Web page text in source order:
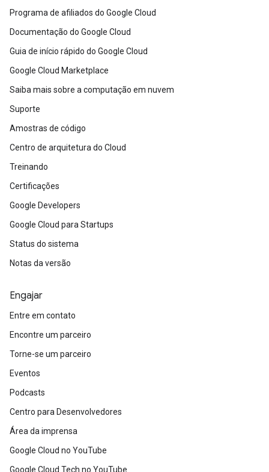
Programa de afiliados do Google Cloud
Documentação do Google Cloud
Guia de início rápido do Google Cloud
Google Cloud Marketplace
Saiba mais sobre a computação em nuvem
Suporte
Amostras de código
Centro de arquitetura do Cloud
Treinando
Certificações
Google Developers
Google Cloud para Startups
Status do sistema
Notas da versão
Engajar
Entre em contato
Encontre um parceiro
Torne-se um parceiro
Eventos
Podcasts
Centro para Desenvolvedores
Área da imprensa
Google Cloud no YouTube
Google Cloud Tech no YouTube